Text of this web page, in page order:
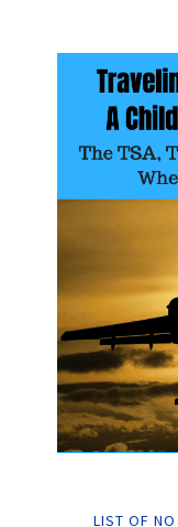
LIST OF